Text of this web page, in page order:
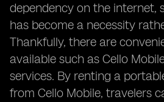
dependency on the internet,
has become a necessity
Thankfully, there are
available such as Cello
services. By renting a
from Cello Mobile, travelers